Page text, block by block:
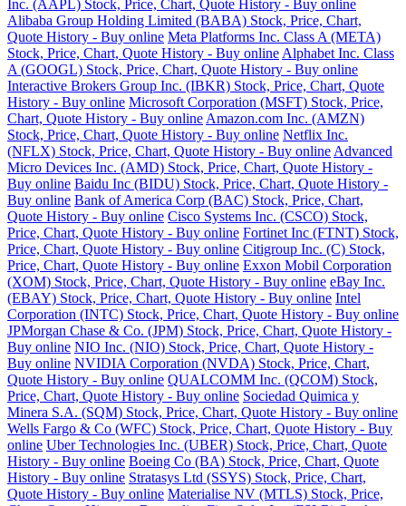
Inc. (AAPL) Stock, Price, Chart, Quote History - Buy online
Alibaba Group Holding Limited (BABA) Stock, Price, Chart,
Quote History - Buy online Meta Platforms Inc. Class A (META)
Stock, Price, Chart, Quote History - Buy online Alphabet Inc. Class
A (GOOGL) Stock, Price, Chart, Quote History - Buy online
Interactive Brokers Group Inc. (IBKR) Stock, Price, Chart, Quote
History - Buy online Microsoft Corporation (MSFT) Stock, Price,
Chart, Quote History - Buy online Amazon.com Inc. (AMZN)
Stock, Price, Chart, Quote History - Buy online Netflix Inc.
(NFLX) Stock, Price, Chart, Quote History - Buy online Advanced
Micro Devices Inc. (AMD) Stock, Price, Chart, Quote History -
Buy online Baidu Inc (BIDU) Stock, Price, Chart, Quote History -
Buy online Bank of America Corp (BAC) Stock, Price, Chart,
Quote History - Buy online Cisco Systems Inc. (CSCO) Stock,
Price, Chart, Quote History - Buy online Fortinet Inc (FTNT) Stock,
Price, Chart, Quote History - Buy online Citigroup Inc. (C) Stock,
Price, Chart, Quote History - Buy online Exxon Mobil Corporation
(XOM) Stock, Price, Chart, Quote History - Buy online eBay Inc.
(EBAY) Stock, Price, Chart, Quote History - Buy online Intel
Corporation (INTC) Stock, Price, Chart, Quote History - Buy online
JPMorgan Chase & Co. (JPM) Stock, Price, Chart, Quote History -
Buy online NIO Inc. (NIO) Stock, Price, Chart, Quote History -
Buy online NVIDIA Corporation (NVDA) Stock, Price, Chart,
Quote History - Buy online QUALCOMM Inc. (QCOM) Stock,
Price, Chart, Quote History - Buy online Sociedad Quimica y
Minera S.A. (SQM) Stock, Price, Chart, Quote History - Buy online
Wells Fargo & Co (WFC) Stock, Price, Chart, Quote History - Buy
online Uber Technologies Inc. (UBER) Stock, Price, Chart, Quote
History - Buy online Boeing Co (BA) Stock, Price, Chart, Quote
History - Buy online Stratasys Ltd (SSYS) Stock, Price, Chart,
Quote History - Buy online Materialise NV (MTLS) Stock, Price,